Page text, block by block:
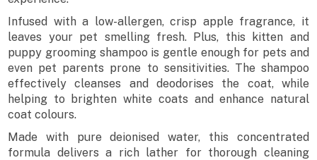
Infused with a low-allergen, crisp apple fragrance, it
leaves your pet smelling fresh. Plus, this kitten and
puppy grooming shampoo is gentle enough for pets and
even pet parents prone to sensitivities. The shampoo
effectively cleanses and deodorises the coat, while
helping to brighten white coats and enhance natural
coat colours.
Made with pure deionised water, this concentrated
formula delivers a rich lather for thorough cleaning